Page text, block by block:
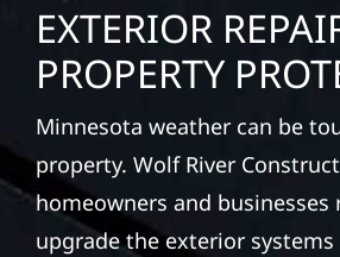
EXTERIOR
PROPERTY
Minnesota weather can be
property. Wolf River
homeowners and businesses
upgrade the exterior